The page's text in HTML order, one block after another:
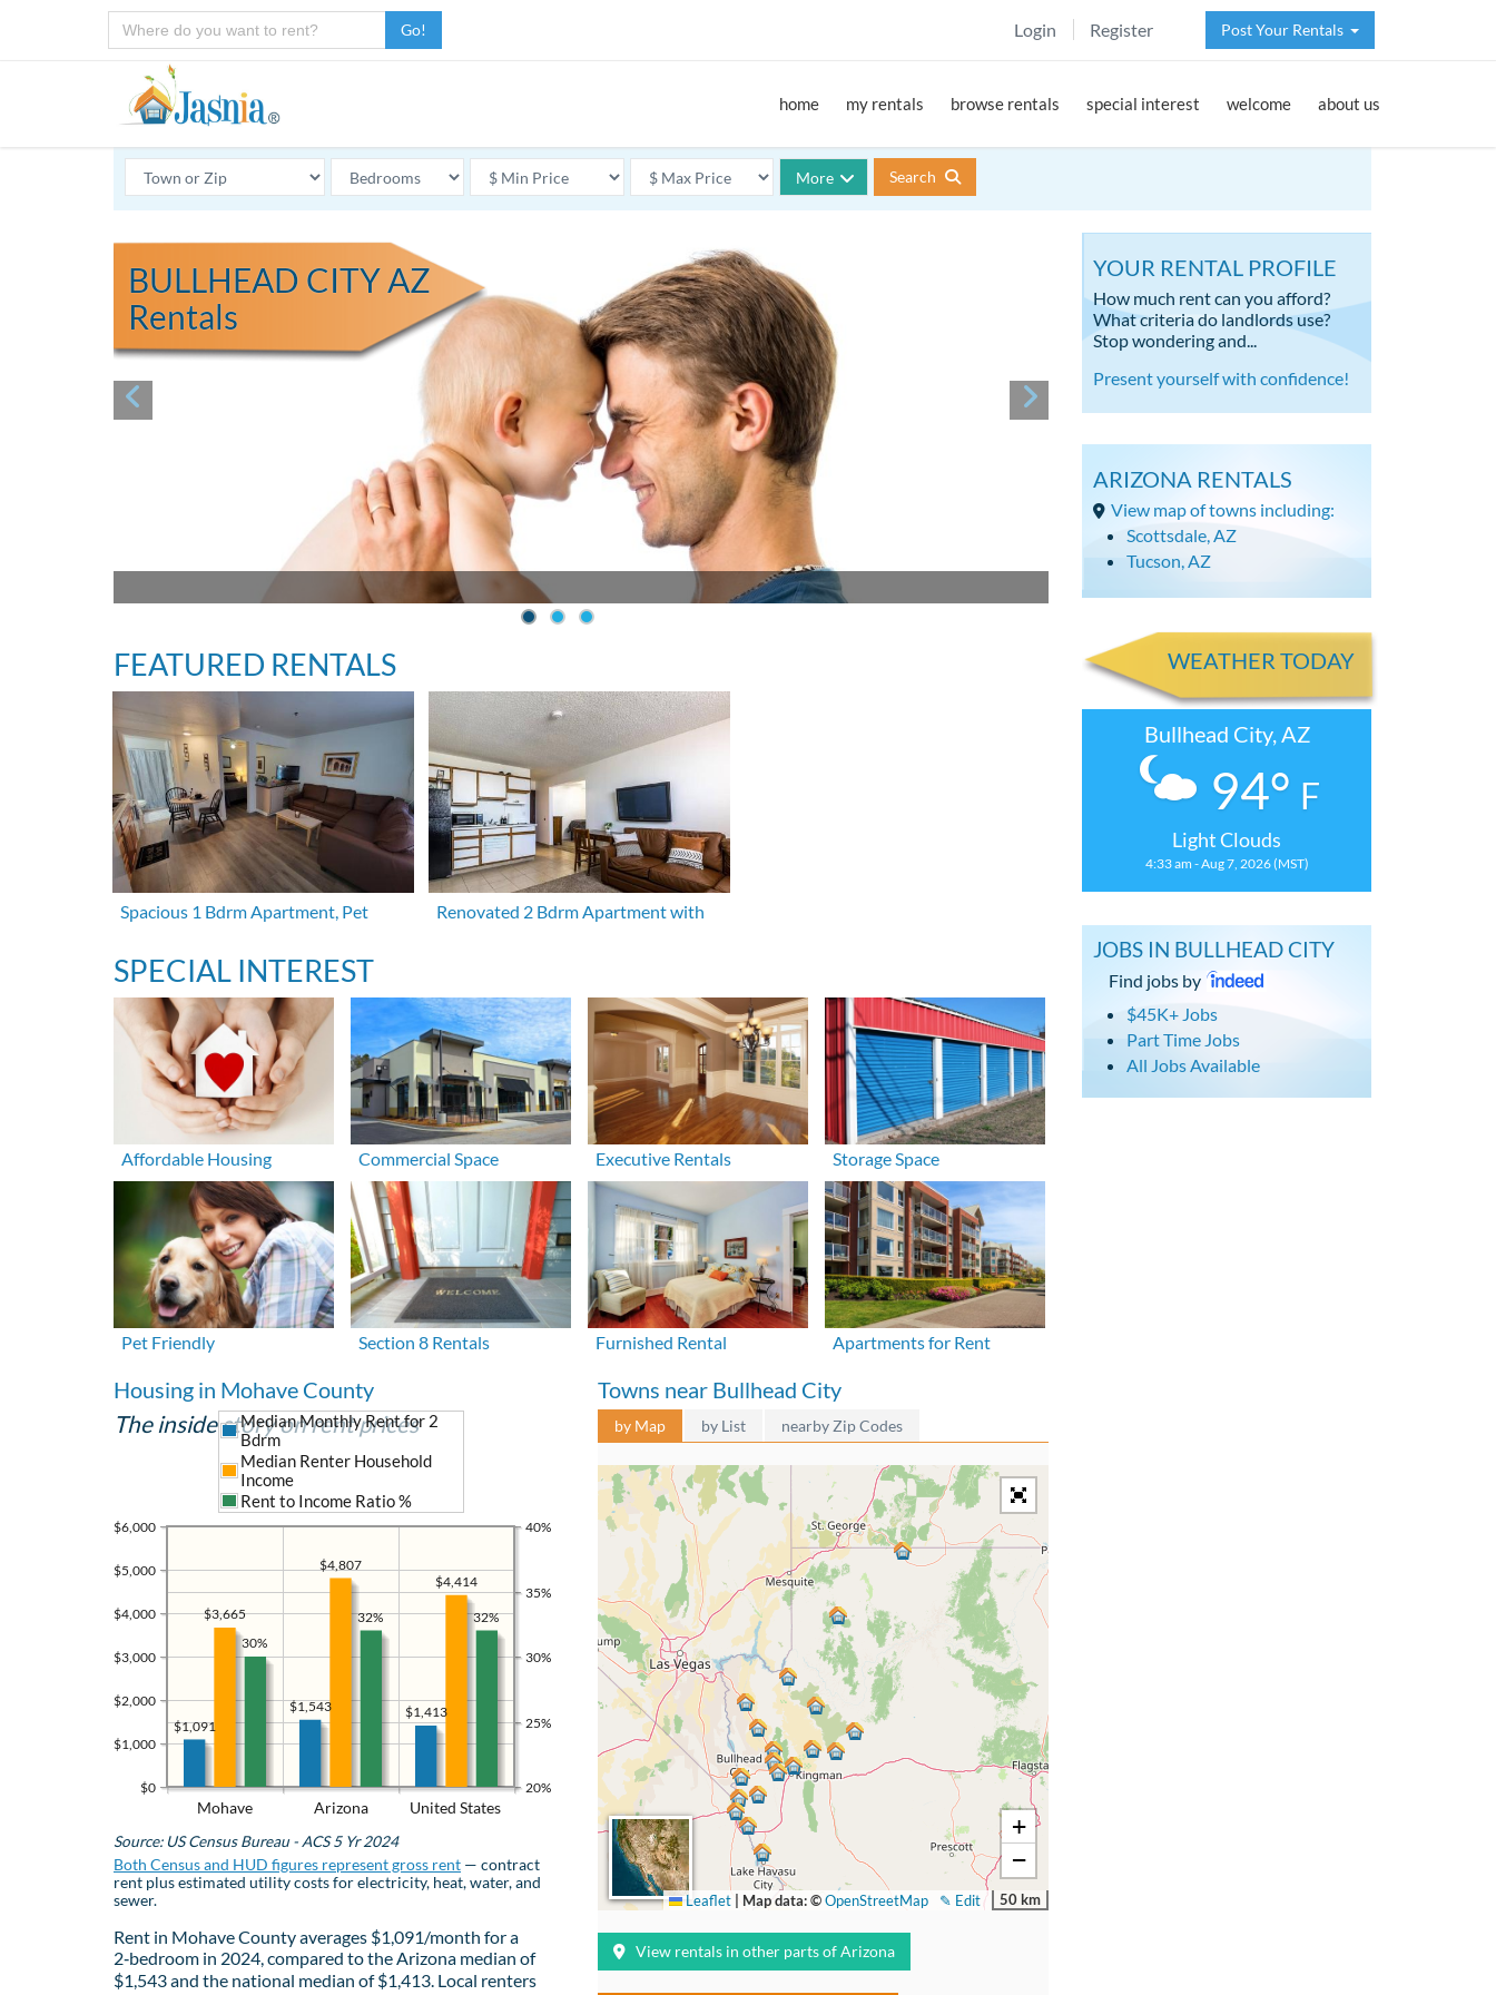
Go! Login Register Post Your Rentals
home my rentals browse rentals special interest welcome about us
More Search
BULLHEAD CITY AZ
Rentals
FEATURED RENTALS
Spacious 1 Bdrm Apartment, Pet Renovated 2 Bdrm Apartment with
SPECIAL INTEREST
Affordable Housing Commercial Space Executive Rentals Storage Space
Pet Friendly Section 8 Rentals Furnished Rental Apartments for Rent
Housing in Mohave County
The inside story on rent prices
Mohave Arizona United States
$0
$1,000
$2,000
$3,000
$4,000
$5,000
$6,000
20%
25%
30%
35%
40%
$1,413
$1,543
$1,091
$4,414
$4,807
$3,665
Median Monthly Rent for 2
Bdrm
Median Renter Household
Income
Rent to Income Ratio %
32%
32%
30%
Source: US Census Bureau - ACS 5 Yr 2024
Both Census and HUD figures represent gross rent — contract
rent plus estimated utility costs for electricity, heat, water, and
sewer.
Rent in Mohave County averages $1,091/month for a
2‑bedroom in 2024, compared to the Arizona median of
$1,543 and the national median of $1,413. Local renters
Towns near Bullhead City
by Map by List nearby Zip Codes
+
−
50 km
✎ Edit
Leaflet Map data: ©OpenStreetMap
View rentals in other parts of Arizona
YOUR RENTAL PROFILE
How much rent can you afford?
What criteria do landlords use?
Stop wondering and...
Present yourself with confidence!
ARIZONA RENTALS
View map of towns including:
Scottsdale, AZ
Tucson, AZ
WEATHER TODAY
Bullhead City, AZ
94° F
Light Clouds
4:33 am - Aug 7, 2026 (MST)
JOBS IN BULLHEAD CITY
Find jobs by
$45K+ Jobs
Part Time Jobs
All Jobs Available